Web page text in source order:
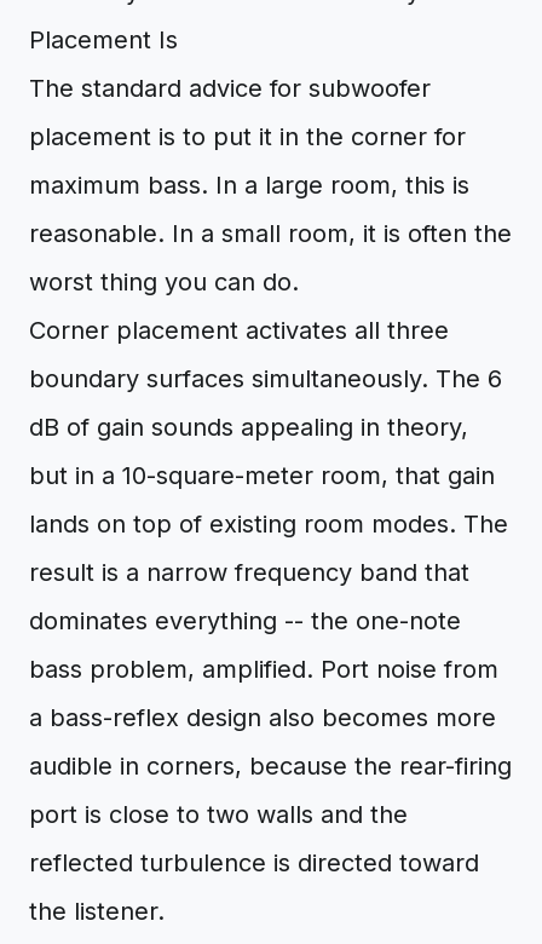
Placement Is
The standard advice for subwoofer
placement is to put it in the corner for
maximum bass. In a large room, this is
reasonable. In a small room, it is often the
worst thing you can do.
Corner placement activates all three
boundary surfaces simultaneously. The 6
dB of gain sounds appealing in theory,
but in a 10-square-meter room, that gain
lands on top of existing room modes. The
result is a narrow frequency band that
dominates everything -- the one-note
bass problem, amplified. Port noise from
a bass-reflex design also becomes more
audible in corners, because the rear-firing
port is close to two walls and the
reflected turbulence is directed toward
the listener.